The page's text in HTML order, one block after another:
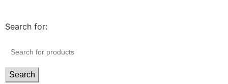
Search for:
Search